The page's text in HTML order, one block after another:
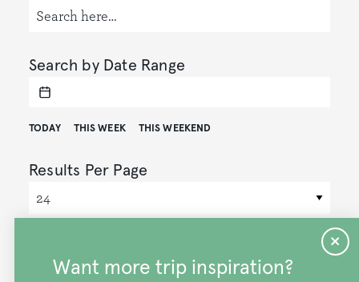
Search by Date Range
TODAY THIS WEEK THIS WEEKEND
GRID
MAP
Results Per Page
Want more trip inspiration?